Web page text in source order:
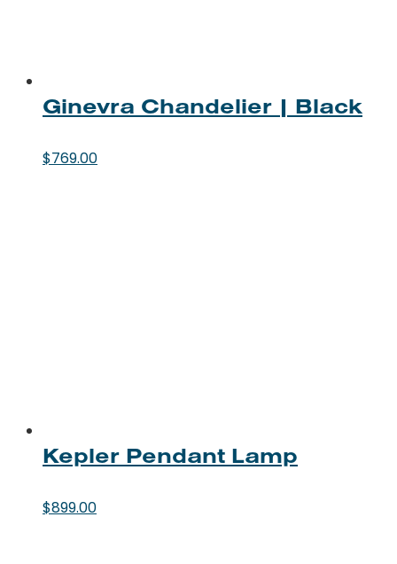
Ginevra Chandelier | Black
$769.00
Kepler Pendant Lamp
$899.00